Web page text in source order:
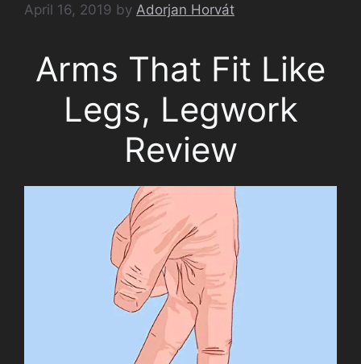
April 16, 2019 by Adorjan Horvát
Arms That Fit Like
Legs, Legwork
Review